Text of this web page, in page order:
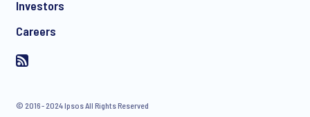
Investors
Careers
© 2016 - 2024 Ipsos All Rights Reserved